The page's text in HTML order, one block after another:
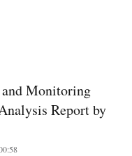
Monitoring
Report by